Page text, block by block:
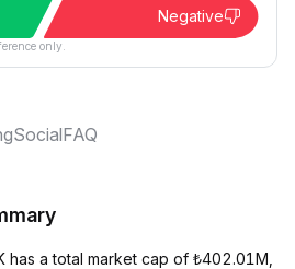
Negative
only.
SocialFAQ
has a total market cap of ₺402.01M,